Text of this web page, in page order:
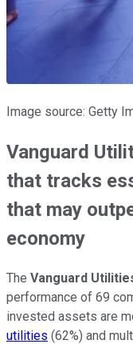
Image source: Getty
Vanguard
that tracks
that may
economy
The Vanguard
performance of 69
invested assets are
utilities (62%) and